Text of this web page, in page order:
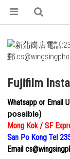
Fujifilm
Whatsapp or Email
possible)
Mong Kok / SF
San Po Kong Tel
Email